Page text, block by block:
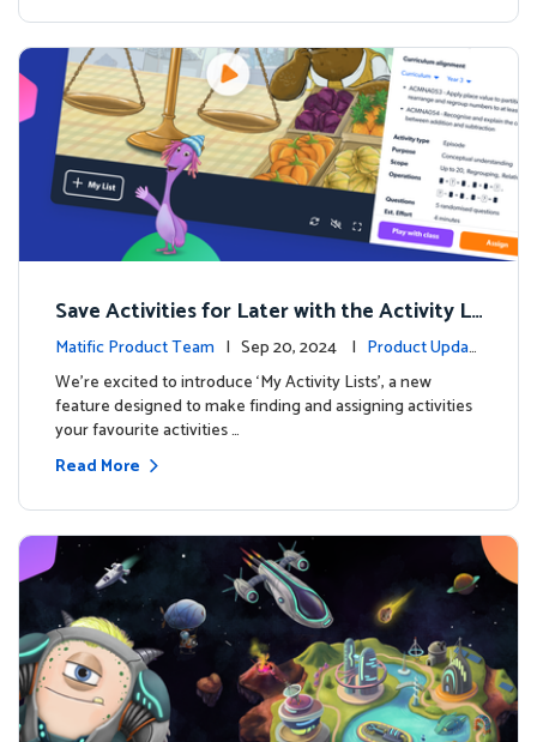
Save Activities for Later with the Activity Li
sts Feature
Matific Product Team | Sep 20, 2024 | Product Updat
es
We're excited to introduce ‘My Activity Lists’, a new
feature designed to make finding and assigning activities
your favourite activities …
Read More